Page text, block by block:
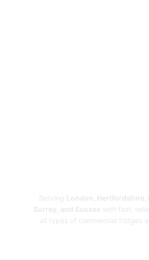
Serving London, Hertfordshire,
Surrey, and Sussex with fast,
all types of commercial fridges